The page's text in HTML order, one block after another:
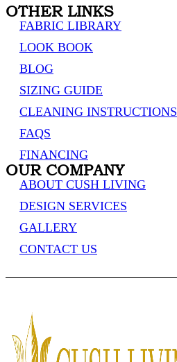
OTHER LINKS
FABRIC LIBRARY
LOOK BOOK
BLOG
SIZING GUIDE
CLEANING INSTRUCTIONS
FAQS
FINANCING
OUR COMPANY
ABOUT CUSH LIVING
DESIGN SERVICES
GALLERY
CONTACT US